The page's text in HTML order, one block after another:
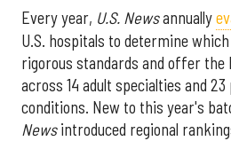
Every year, U.S. Newsannually
U.S. hospitals to determine
rigorous standards and offer
across 14 adult specialties and
conditions. New to this year's
Newsintroduced regional